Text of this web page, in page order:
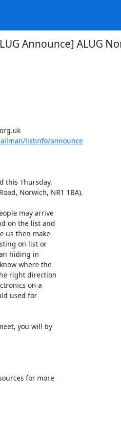
Announce] ALUG
listinfo/announce
this Thursday,
Norwich, NR1 1BA).
may arrive
on the list and
us then make
on list or
hiding in
where the
right direction
on a
used for
you will by
for more